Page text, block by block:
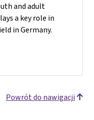
and adult
a key role in
in Germany.
Powrót do nawigacji